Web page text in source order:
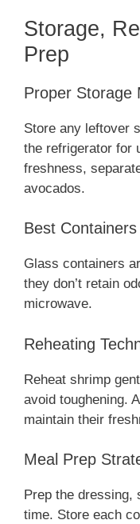
Storage,
Prep
Proper Storage
Store any leftover
the refrigerator for
freshness,
avocados.
Best
Glass containers
they don’t retain
microwave.
Reheating
Reheat shrimp
avoid toughening.
maintain their
Meal Prep
Prep the dressing,
time. Store each